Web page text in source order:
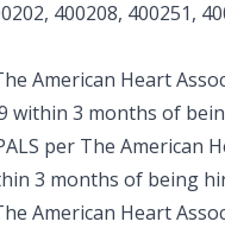
400208, 400251,
American Heart
within 3 months of
per The American
3 months of being
American Heart